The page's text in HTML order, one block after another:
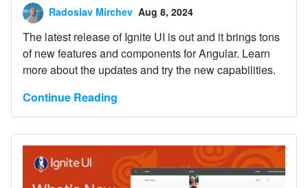
Radoslav Mirchev Aug 8, 2024
The latest release of Ignite UI is out and it brings tons
of new features and components for Angular. Learn
more about the updates and try the new capabilities.
Continue Reading